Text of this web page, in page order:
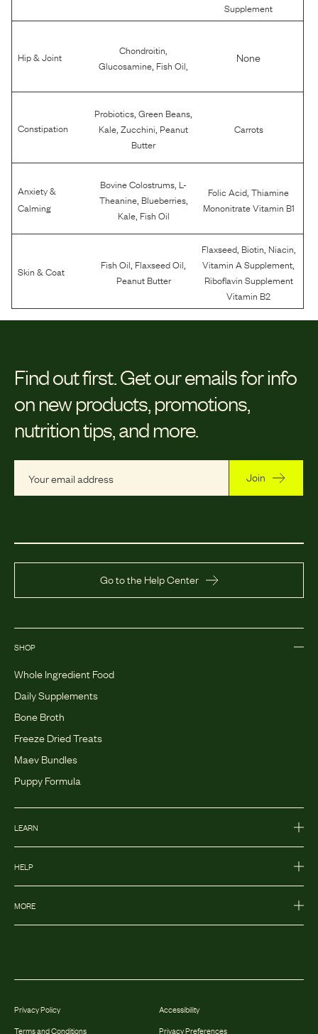
Supplement
Hip & Joint Chondroitin
Glucosamine Fish Oil
None
Constipation
Probiotics ,Green Beans
Kale ,Zucchini Peanut
Butter
Carrots
Anxiety &
Calming
Bovine Colostrums L-
Theanine, Blueberries,
Kale, Fish Oil
Folic Acid ,Thiamine
Mononitrate Vitamin B1
Skin & Coat Fish Oil Flaxseed Oil
Peanut Butter
Flaxseed, Biotin Niacin
Vitamin A Supplement
Riboflavin Supplement
Vitamin B2
Find out first. Get our emails for info
on new products, promotions,
nutrition tips, and more.
Join
Go to the Help Center
SHOP
Whole Ingredient Food
Daily Supplements
Bone Broth
Freeze Dried Treats
Maev Bundles
Puppy Formula
LEARN
HELP
MORE
Privacy Policy
Terms and Conditions
Accessibility
Privacy Preferences